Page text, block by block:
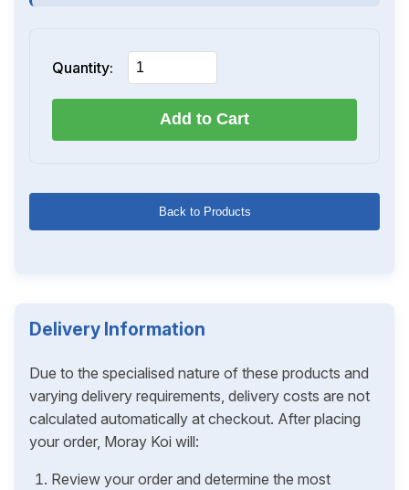
Quantity:
Add to Cart
Back to Products
Delivery Information
Due to the specialised nature of these products and
varying delivery requirements, delivery costs are not
calculated automatically at checkout. After placing
your order, Moray Koi will:
Review your order and determine the most